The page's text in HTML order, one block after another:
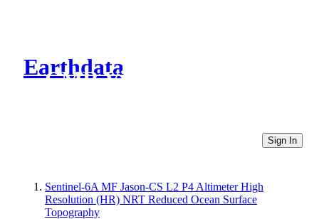
Earthdata
CMR Virtual Directories
Sign In
Sentinel-6A MF Jason-CS L2 P4 Altimeter High
Resolution (HR) NRT Reduced Ocean Surface
Topography